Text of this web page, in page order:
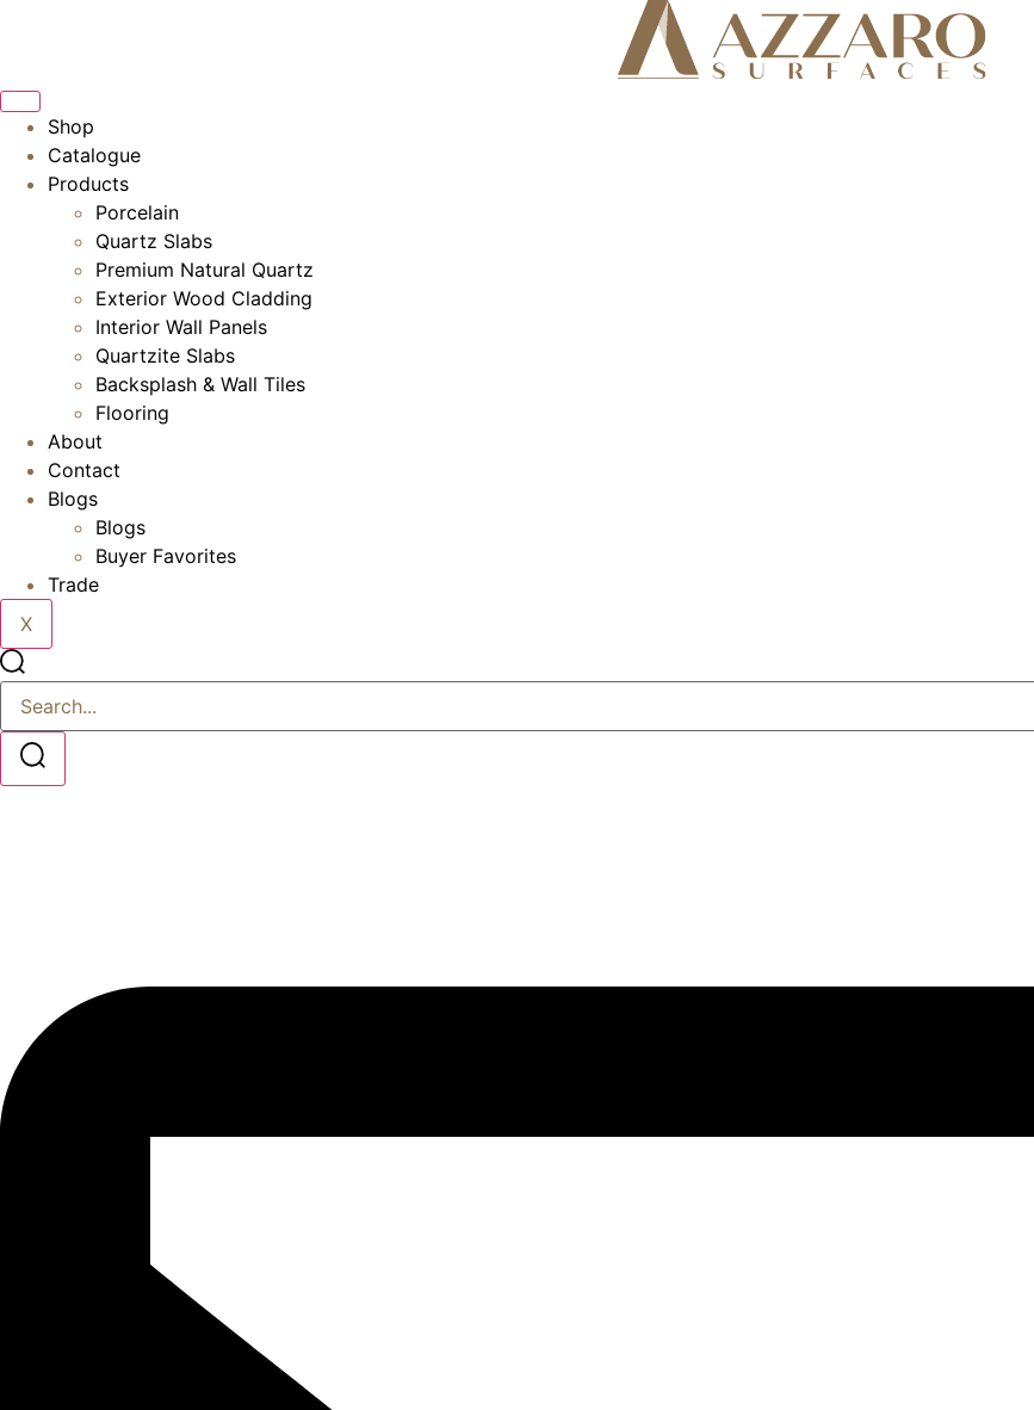
Shop
Catalogue
Products
Porcelain
Quartz Slabs
Premium Natural Quartz
Exterior Wood Cladding
Interior Wall Panels
Quartzite Slabs
Backsplash & Wall Tiles
Flooring
About
Contact
Blogs
Blogs
Buyer Favorites
Trade
X